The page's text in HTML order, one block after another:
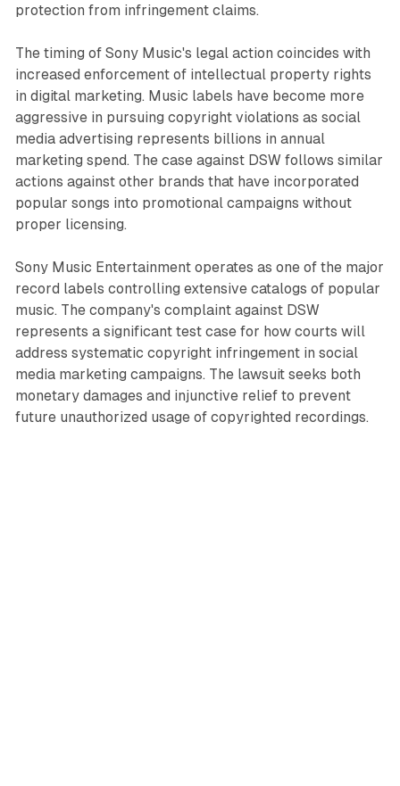
protection from infringement claims.
The timing of Sony Music's legal action coincides with
increased enforcement of intellectual property rights
in digital marketing. Music labels have become more
aggressive in pursuing copyright violations as social
media advertising represents billions in annual
marketing spend. The case against DSW follows similar
actions against other brands that have incorporated
popular songs into promotional campaigns without
proper licensing.
Sony Music Entertainment operates as one of the major
record labels controlling extensive catalogs of popular
music. The company's complaint against DSW
represents a significant test case for how courts will
address systematic copyright infringement in social
media marketing campaigns. The lawsuit seeks both
monetary damages and injunctive relief to prevent
future unauthorized usage of copyrighted recordings.